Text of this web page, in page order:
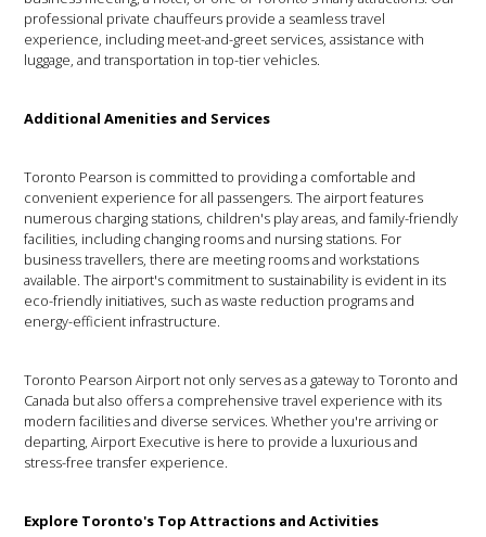
professional private chauffeurs provide a seamless travel
experience, including meet-and-greet services, assistance with
luggage, and transportation in top-tier vehicles.
Additional Amenities and Services
Toronto Pearson is committed to providing a comfortable and
convenient experience for all passengers. The airport features
numerous charging stations, children's play areas, and family-friendly
facilities, including changing rooms and nursing stations. For
business travellers, there are meeting rooms and workstations
available. The airport's commitment to sustainability is evident in its
eco-friendly initiatives, such as waste reduction programs and
energy-efficient infrastructure.
Toronto Pearson Airport not only serves as a gateway to Toronto and
Canada but also offers a comprehensive travel experience with its
modern facilities and diverse services. Whether you're arriving or
departing, Airport Executive is here to provide a luxurious and
stress-free transfer experience.
Explore Toronto's Top Attractions and Activities